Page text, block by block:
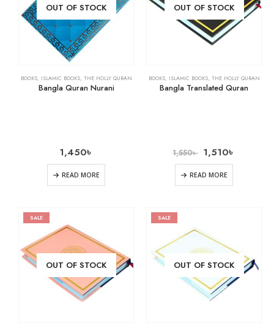
OUT OF STOCK
BOOKS, ISLAMIC BOOKS, THE HOLLY QURAN
Bangla Quran Nurani
1,450৳
READ MORE
OUT OF STOCK
BOOKS, ISLAMIC BOOKS, THE HOLLY QURAN
Bangla Translated Quran
1,550৳ 1,510৳
READ MORE
SALE
OUT OF STOCK
SALE
OUT OF STOCK